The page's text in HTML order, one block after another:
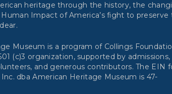
heritage through the history, the
Impact of America’s fight to preserve
Museum is a program of Collings
(c)3 organization, supported by admissions,
and generous contributors. The EIN
dba American Heritage Museum is 47-